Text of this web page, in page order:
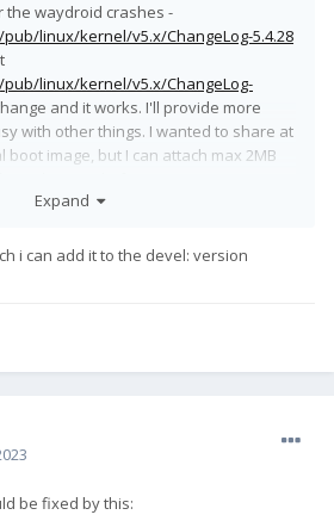
waydroid crashes -
linux/kernel/v5.x/ChangeLog-5.4.28
linux/kernel/v5.x/ChangeLog-
and it works. I'll provide more
with other things. I wanted to share at
image, but I can attach max 2MB
Expand
i can add it to the devel: version
be fixed by this: